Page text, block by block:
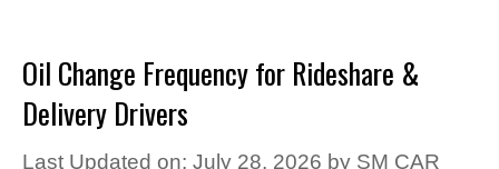
Oil Change Frequency for Rideshare &
Delivery Drivers
Last Updated on: July 28, 2026 by SM CAR